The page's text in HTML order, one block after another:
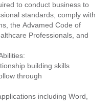
to conduct business to
standards; comply with
the Advamed Code of
Professionals, and
building skills
through
including Word,